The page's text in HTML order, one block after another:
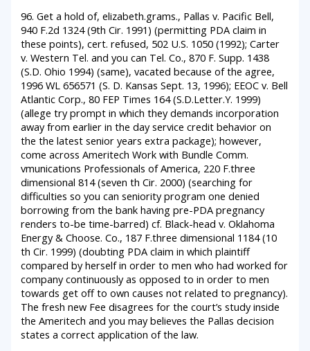
96. Get a hold of, elizabeth.grams., Pallas v. Pacific Bell,
940 F.2d 1324 (9th Cir. 1991) (permitting PDA claim in
these points), cert. refused, 502 U.S. 1050 (1992); Carter
v. Western Tel. and you can Tel. Co., 870 F. Supp. 1438
(S.D. Ohio 1994) (same), vacated because of the agree,
1996 WL 656571 (S. D. Kansas Sept. 13, 1996); EEOC v. Bell
Atlantic Corp., 80 FEP Times 164 (S.D.Letter.Y. 1999)
(allege try prompt in which they demands incorporation
away from earlier in the day service credit behavior on
the the latest senior years extra package); however,
come across Ameritech Work with Bundle Comm.
vmunications Professionals of America, 220 F.three
dimensional 814 (seven th Cir. 2000) (searching for
difficulties so you can seniority program one denied
borrowing from the bank having pre-PDA pregnancy
renders to-be time-barred) cf. Black-head v. Oklahoma
Energy & Choose. Co., 187 F.three dimensional 1184 (10
th Cir. 1999) (doubting PDA claim in which plaintiff
compared by herself in order to men who had worked for
company continuously as opposed to in order to men
towards get off to own causes not related to pregnancy).
The fresh new Fee disagrees for the court’s study inside
the Ameritech and you may believes the Pallas decision
states a correct application of the law.